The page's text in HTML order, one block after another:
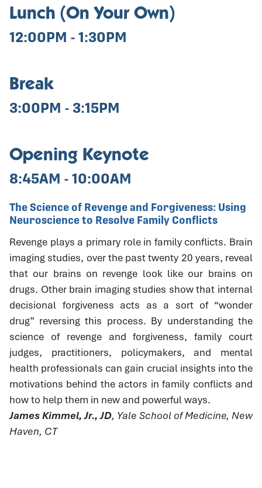
Lunch (On Your Own)
12:00PM - 1:30PM
Break
3:00PM - 3:15PM
Opening Keynote
8:45AM - 10:00AM
The Science of Revenge and Forgiveness: Using
Neuroscience to Resolve Family Conflicts
Revenge plays a primary role in family conflicts. Brain
imaging studies, over the past twenty 20 years, reveal
that our brains on revenge look like our brains on
drugs. Other brain imaging studies show that internal
decisional forgiveness acts as a sort of “wonder
drug” reversing this process. By understanding the
science of revenge and forgiveness, family court
judges, practitioners, policymakers, and mental
health professionals can gain crucial insights into the
motivations behind the actors in family conflicts and
how to help them in new and powerful ways.
James Kimmel, Jr., JD, Yale School of Medicine, New
Haven, CT